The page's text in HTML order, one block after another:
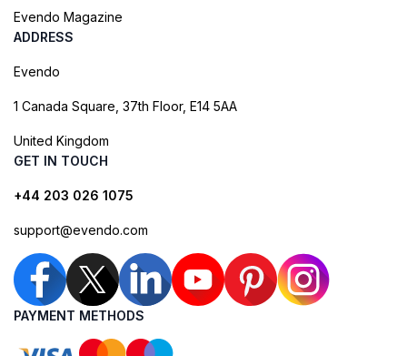
Evendo Magazine
ADDRESS
Evendo
1 Canada Square, 37th Floor, E14 5AA
United Kingdom
GET IN TOUCH
+44 203 026 1075
support@evendo.com
PAYMENT METHODS